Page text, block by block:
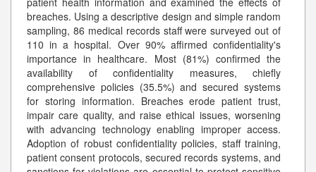
breaches. Using a descriptive design and simple random
sampling, 86 medical records staff were surveyed out of
110 in a hospital. Over 90% affirmed confidentiality's
importance in healthcare. Most (81%) confirmed the
availability of confidentiality measures, chiefly
comprehensive policies (35.5%) and secured systems
for storing information. Breaches erode patient trust,
impair care quality, and raise ethical issues, worsening
with advancing technology enabling improper access.
Adoption of robust confidentiality policies, staff training,
patient consent protocols, secured records systems, and